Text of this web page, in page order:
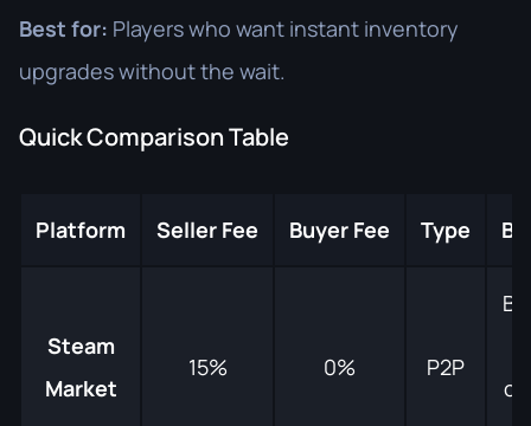
Best for: Players who want instant inventory
upgrades without the wait.
Quick Comparison Table
Platform Seller Fee Buyer Fee Type
Steam
Market
15% 0% P2P